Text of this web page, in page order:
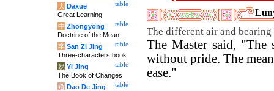
The different air and bearing
The Master said, "The
without pride. The
ease."
table
大 Daxue
Great Learning
table
中 Zhongyong
Doctrine of the Mean
table
字 San Zi Jing
Three-characters book
table
易 Yi Jing
The Book of Changes
table
道 Dao De Jing